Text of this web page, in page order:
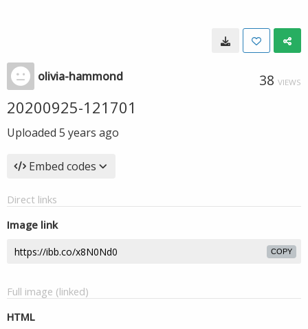
olivia-hammond 38 VIEWS
20200925-121701
Uploaded 5 years ago
Embed codes
Direct links
Image link
COPY
Full image (linked)
HTML